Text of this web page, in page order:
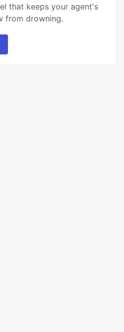
that keeps your agent's
from drowning.